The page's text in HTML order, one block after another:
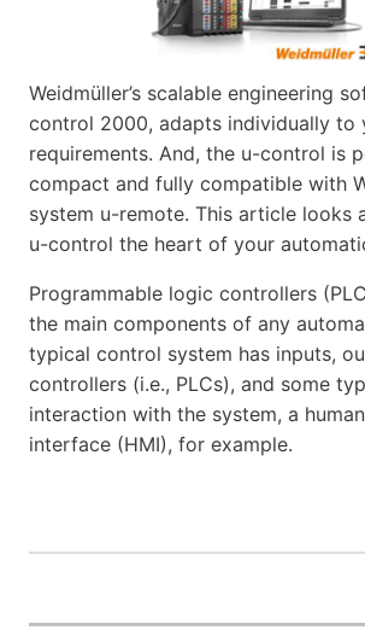
Weidmüller’s scalable engineering
control 2000, adapts individually to
requirements. And, the u-control is
compact and fully compatible with
system u-remote. This article looks
u-control the heart of your
Programmable logic controllers
the main components of any
typical control system has inputs,
controllers (i.e., PLCs), and some
interaction with the system, a
interface (HMI), for example.